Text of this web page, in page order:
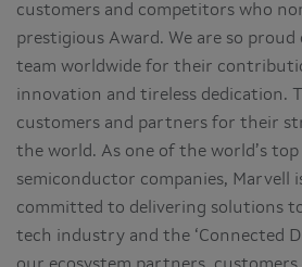
customers and competitors who
prestigious Award. We are so proud
team worldwide for their
innovation and tireless dedication.
customers and partners for their
the world. As one of the world’s top
semiconductor companies, Marvell
committed to delivering solutions
tech industry and the ‘Connected